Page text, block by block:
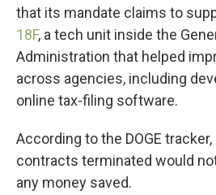
that its mandate claims to
18F, a tech unit inside the
Administration that helped
across agencies, including
online tax-filing software.
According to the DOGE
contracts terminated would
any money saved.